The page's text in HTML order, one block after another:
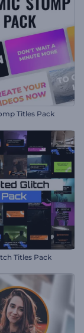
Titles Pack
Titles Pack